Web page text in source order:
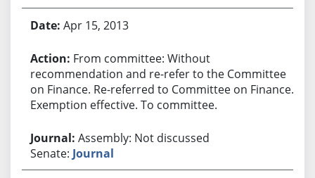
Apr 15, 2013
From committee: Without
recommendation and re-refer to the Committee
on Finance. Re-referred to Committee on Finance.
Exemption effective. To committee.
Assembly: Not discussed
Senate: Journal